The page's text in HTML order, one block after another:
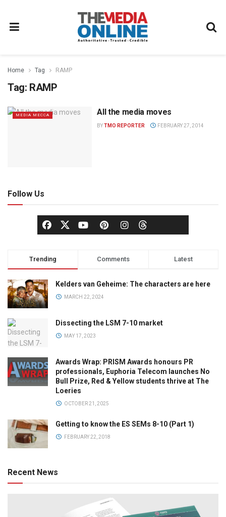
Home Tag RAMP
Tag: RAMP
MEDIA MECCA All the media moves
BYTMO REPORTER FEBRUARY 27, 2014
Follow Us
Trending Comments Latest
Kelders van Geheime: The characters are here
MARCH 22, 2024
Dissecting the LSM 7-10 market
MAY 17, 2023
Awards Wrap: PRISM Awards honours PR
professionals, Euphoria Telecom launches No
Bull Prize, Red & Yellow students thrive at The
Loeries
OCTOBER 21, 2025
Getting to know the ES SEMs 8-10 (Part 1)
FEBRUARY 22, 2018
Recent News